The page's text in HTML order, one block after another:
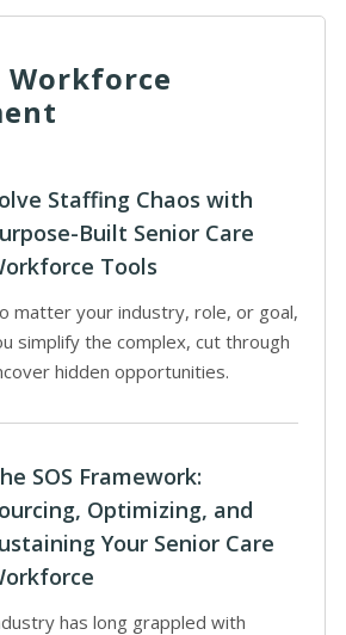
Workforce
Staffing Chaos with
Built Senior Care
Tools
matter your industry, role, or goal,
simplify the complex, cut through
hidden opportunities.
SOS Framework:
Optimizing, and
Your Senior Care
has long grappled with